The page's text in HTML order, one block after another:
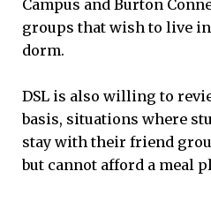
Campus and Burton
groups that wish to live
dorm.
DSL is also willing to
basis, situations where
stay with their friend
but cannot afford a meal